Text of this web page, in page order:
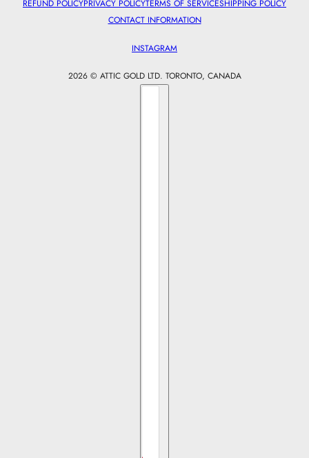
REFUND POLICYPRIVACY POLICYTERMS OF SERVICESHIPPING POLICY
CONTACT INFORMATION
INSTAGRAM
2026 © ATTIC GOLD LTD. TORONTO, CANADA
Country selector